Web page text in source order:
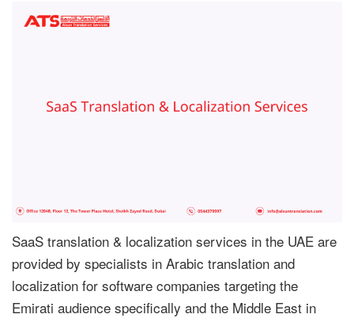
SaaS translation & localization services in the UAE are
provided by specialists in Arabic translation and
localization for software companies targeting the
Emirati audience specifically and the Middle East in